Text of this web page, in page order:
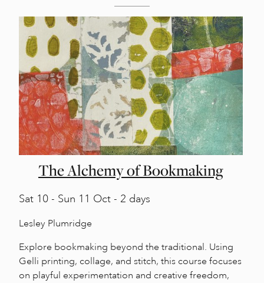
The Alchemy of Bookmaking
Sat 10 - Sun 11 Oct - 2 days
Lesley Plumridge
Explore bookmaking beyond the traditional. Using
Gelli printing, collage, and stitch, this course focuses
on playful experimentation and creative freedom,